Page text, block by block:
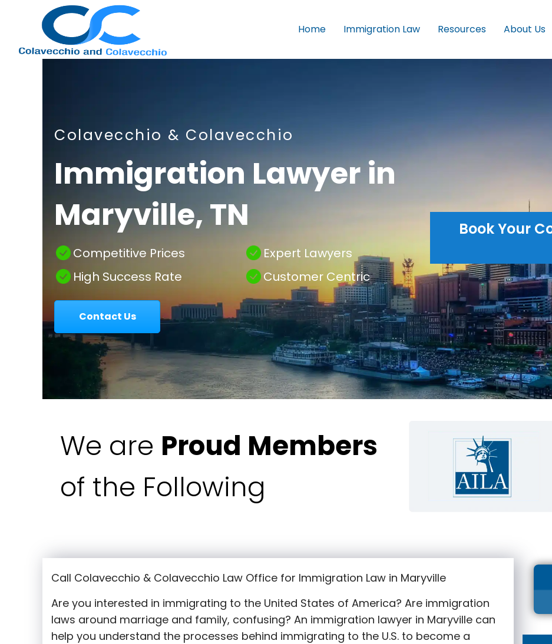
Attorney
Colavecchio
Home Immigration Law Resources About Us
Colavecchio & Colavecchio
Immigration Lawyer in
Maryville, TN
Competitive Prices
High Success Rate
Expert Lawyers
Customer Centric
Contact Us
Book Your
We are Proud Members
of the Following
Call Colavecchio & Colavecchio Law Office for Immigration Law in Maryville
Are you interested in immigrating to the United States of America? Are immigration
laws around marriage and family, confusing? An immigration lawyer in Maryville can
help you understand the processes behind immigrating to the U.S. to become a